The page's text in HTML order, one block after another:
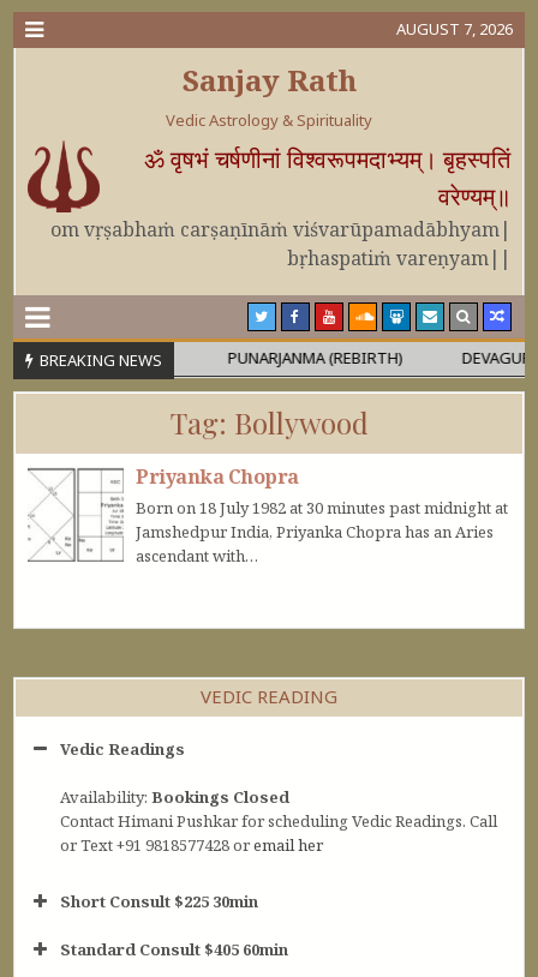
AUGUST 7, 2026
Sanjay Rath
Vedic Astrology & Spirituality
ॐ वृषभं चर्षणीनां विश्वरूपमदाभ्यम्। बृहस्पतिं
वरेण्यम्॥
om vṛṣabhaṁ carṣaṇīnāṁ viśvarūpamadābhyam|
bṛhaspatiṁ vareṇyam||
BREAKING NEWS
MAHĀPURUṢA PUNARJANMA (REBIRTH) DEVAGURU
Tag: Bollywood
Priyanka Chopra
Born on 18 July 1982 at 30 minutes past midnight at
Jamshedpur India, Priyanka Chopra has an Aries
ascendant with…
VEDIC READING
Vedic Readings
Availability:Bookings Closed
Contact Himani Pushkar for scheduling Vedic Readings. Call
or Text +91 9818577428 oremail her
Short Consult $225 30min
Standard Consult $405 60min